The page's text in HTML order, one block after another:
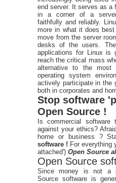
end server. It serves as a
in a corner of a
faithfully and reliably.
more in what it does
move from the server
desks of the users.
applications for Linux is
reach the critical mass
alternative to the most
operating system
actively participate in the
both in corporates and
Stop software
Open Source !
Is commercial software
against your ethics?
home or business ?
software ! For everything
attached') Open Source
Open Source
Since money is not a
Source software is